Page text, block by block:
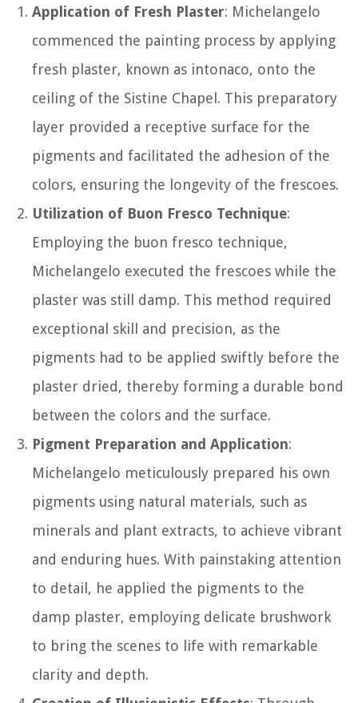
Application of Fresh Plaster: Michelangelo
commenced the painting process by applying
fresh plaster, known as intonaco, onto the
ceiling of the Sistine Chapel. This preparatory
layer provided a receptive surface for the
pigments and facilitated the adhesion of the
colors, ensuring the longevity of the frescoes.
Utilization of Buon Fresco Technique:
Employing the buon fresco technique,
Michelangelo executed the frescoes while the
plaster was still damp. This method required
exceptional skill and precision, as the
pigments had to be applied swiftly before the
plaster dried, thereby forming a durable bond
between the colors and the surface.
Pigment Preparation and Application:
Michelangelo meticulously prepared his own
pigments using natural materials, such as
minerals and plant extracts, to achieve vibrant
and enduring hues. With painstaking attention
to detail, he applied the pigments to the
damp plaster, employing delicate brushwork
to bring the scenes to life with remarkable
clarity and depth.